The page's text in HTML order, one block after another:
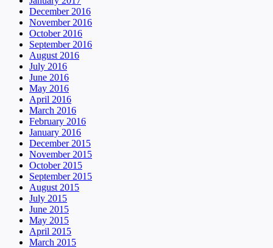
December 2016
November 2016
October 2016
September 2016
August 2016
July 2016
June 2016
May 2016
April 2016
March 2016
February 2016
January 2016
December 2015
November 2015
October 2015
September 2015
August 2015
July 2015
June 2015
May 2015
April 2015
March 2015